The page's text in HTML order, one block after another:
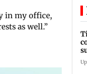
in my office,
as well.”